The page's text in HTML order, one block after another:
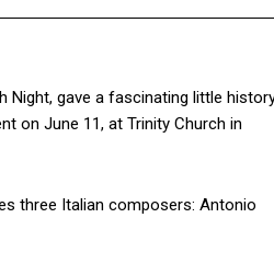
Night, gave a fascinating little
on June 11, at Trinity Church in
three Italian composers: Antonio